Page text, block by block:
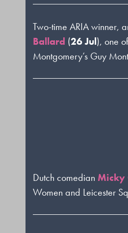
Two-time ARIA winner,
Ballard (26 Jul), one
Montgomery’s Guy
Dutch comedian Micky
Women and Leicester